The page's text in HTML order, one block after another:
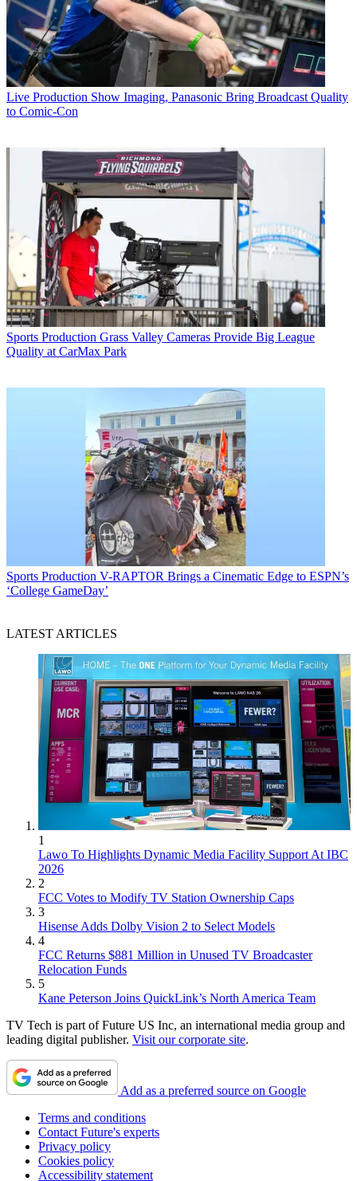
Live Production Show Imaging, Panasonic Bring Broadcast Quality
to Comic-Con
Sports Production Grass Valley Cameras Provide Big League
Quality at CarMax Park
Sports Production V-RAPTOR Brings a Cinematic Edge to ESPN’s
‘College GameDay’
LATEST ARTICLES
1
Lawo To Highlights Dynamic Media Facility Support At IBC
2026
2
FCC Votes to Modify TV Station Ownership Caps
3
Hisense Adds Dolby Vision 2 to Select Models
4
FCC Returns $881 Million in Unused TV Broadcaster
Relocation Funds
5
Kane Peterson Joins QuickLink’s North America Team
TV Tech is part of Future US Inc, an international media group and
leading digital publisher. Visit our corporate site.
Add as a preferred source on Google
Terms and conditions
Contact Future's experts
Privacy policy
Cookies policy
Accessibility statement